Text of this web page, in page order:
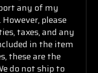
any of my
please
taxes, and any
in the item
these are the
do not ship to